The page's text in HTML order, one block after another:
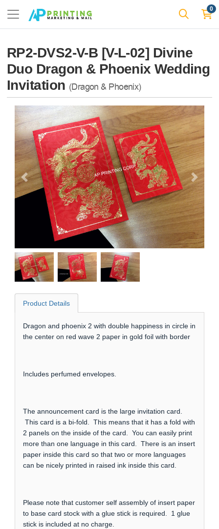
0
RP2-DVS2-V-B [V-L-02] Divine
Duo Dragon & Phoenix Wedding
Invitation (Dragon & Phoenix)
Product Details
Dragon and phoenix 2 with double happiness in circle in
the center on red wave 2 paper in gold foil with border
Includes perfumed envelopes.
The announcement card is the large invitation card.
This card is a bi-fold. This means that it has a fold with
2 panels on the inside of the card. You can easily print
more than one language in this card. There is an insert
paper inside this card so that two or more languages
can be nicely printed in raised ink inside this card.
Please note that customer self assembly of insert paper
to base card stock with a glue stick is required. 1 glue
stick is included at no charge.